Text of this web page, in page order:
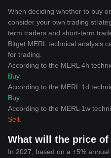
When deciding whether to buy
consider your own trading
term traders and short-term
Bitget MERL technical analysis
for trading.
According to the MERL 4h
Buy.
According to the MERL 1d
Buy.
According to the MERL 1w
Sell
What will the price of
In 2027, based on a +5%